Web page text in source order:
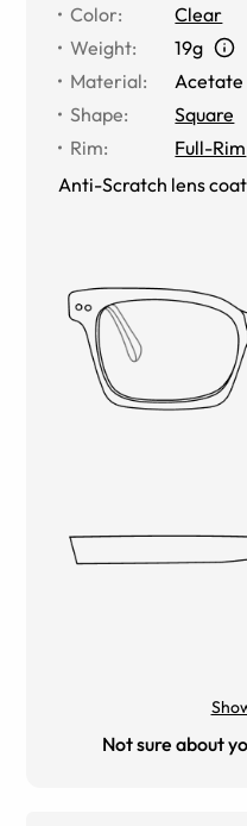
Color:
Clear
Weight:
19g
Material:
Acetate
Shape:
Square
Rim:
Full-Rim
Anti-Scratch lens
Not sure about